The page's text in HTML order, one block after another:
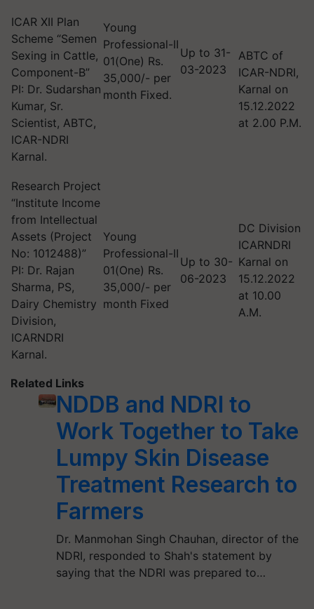
ICAR XII Plan
Scheme “Semen
Sexing in Cattle,
Component-B”
PI: Dr. Sudarshan
Kumar, Sr.
Scientist, ABTC,
ICAR-NDRI
Karnal.
Young
Professional-II
01(One) Rs.
35,000/- per
month Fixed.
Up to 31-
03-2023
ABTC of
ICAR-NDRI,
Karnal on
15.12.2022
at 2.00 P.M.
Research Project
“Institute Income
from Intellectual
Assets (Project
No: 1012488)”
PI: Dr. Rajan
Sharma, PS,
Dairy Chemistry
Division,
ICARNDRI
Karnal.
Young
Professional-II
01(One) Rs.
35,000/- per
month Fixed
Up to 30-
06-2023
DC Division
ICARNDRI
Karnal on
15.12.2022
at 10.00
A.M.
Related Links
NDDB and NDRI to
Work Together to Take
Lumpy Skin Disease
Treatment Research to
Farmers
Dr. Manmohan Singh Chauhan, director of the
NDRI, responded to Shah's statement by
saying that the NDRI was prepared to…